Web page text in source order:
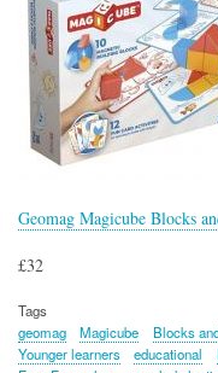
Geomag Magicube Blocks
£32
Tags
geomag
Magicube Blocks
Younger learners
educational